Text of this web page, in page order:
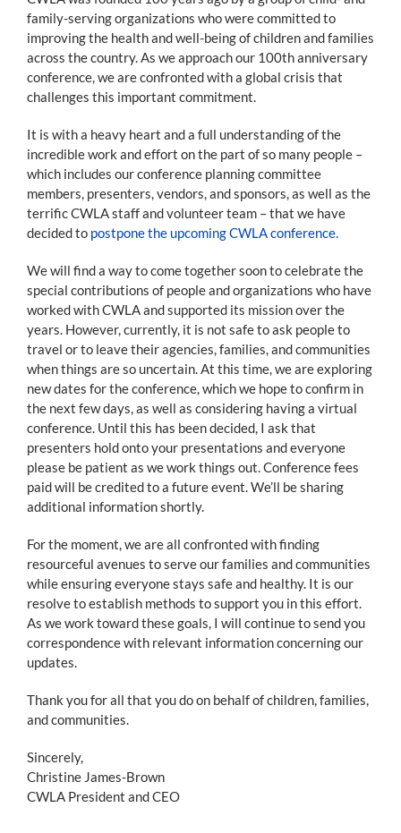
family-serving organizations who were committed to
improving the health and well-being of children and families
across the country. As we approach our 100th anniversary
conference, we are confronted with a global crisis that
challenges this important commitment.
It is with a heavy heart and a full understanding of the
incredible work and effort on the part of so many people –
which includes our conference planning committee
members, presenters, vendors, and sponsors, as well as the
terrific CWLA staff and volunteer team – that we have
decided to postpone the upcoming CWLA conference.
We will find a way to come together soon to celebrate the
special contributions of people and organizations who have
worked with CWLA and supported its mission over the
years. However, currently, it is not safe to ask people to
travel or to leave their agencies, families, and communities
when things are so uncertain. At this time, we are exploring
new dates for the conference, which we hope to confirm in
the next few days, as well as considering having a virtual
conference. Until this has been decided, I ask that
presenters hold onto your presentations and everyone
please be patient as we work things out. Conference fees
paid will be credited to a future event. We’ll be sharing
additional information shortly.
For the moment, we are all confronted with finding
resourceful avenues to serve our families and communities
while ensuring everyone stays safe and healthy. It is our
resolve to establish methods to support you in this effort.
As we work toward these goals, I will continue to send you
correspondence with relevant information concerning our
updates.
Thank you for all that you do on behalf of children, families,
and communities.
Sincerely,
Christine James-Brown
CWLA President and CEO